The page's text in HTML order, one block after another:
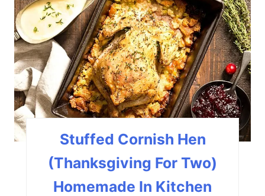
r
e
a
t
e
P
Stuffed Cornish Hen
(Thanksgiving For Two)
Homemade In Kitchen